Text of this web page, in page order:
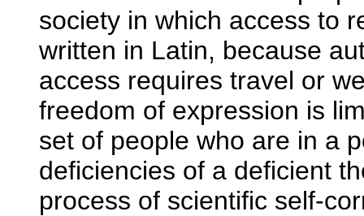
society in which access to
written in Latin, because
access requires travel or
freedom of expression is
set of people who are in a
deficiencies of a deficient
process of scientific self-